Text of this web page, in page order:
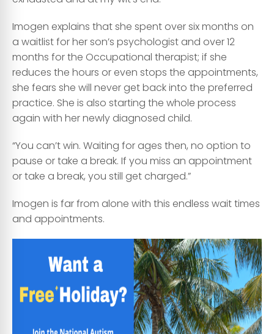
Imogen explains that she spent over six months on
a waitlist for her son’s psychologist and over 12
months for the Occupational therapist; if she
reduces the hours or even stops the appointments,
she fears she will never get back into the preferred
practice. She is also starting the whole process
again with her newly diagnosed child.
“You can’t win. Waiting for ages then, no option to
pause or take a break. If you miss an appointment
or take a break, you still get charged.”
Imogen is far from alone with this endless wait times
and appointments.